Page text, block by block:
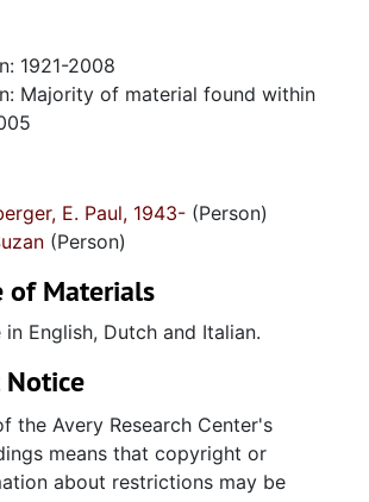
Materials and Multimedia.
Chapters, contains materials
in the book and is organized
headings originally given to
Chapters 1-12 and 14 are
chapter thirteen lacking an
set of materials.
sections of police reports,
in the specific chapters.
all other research materials
collection that were not
chapters. Materials
reports, legal documents,
1921-2008
Majority of material found within
E. Paul, 1943- (Person)
(Person)
of Materials
in English, Dutch and Italian.
Notice
the Avery Research Center's
means that copyright or
about restrictions may be